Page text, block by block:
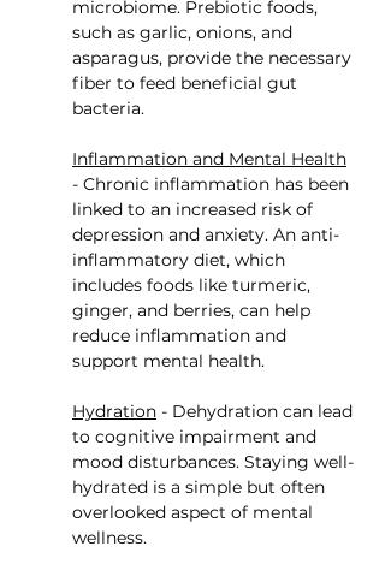
microbiome. Prebiotic foods,
such as garlic, onions, and
asparagus, provide the necessary
fiber to feed beneficial gut
bacteria.
Inflammation and Mental Health
- Chronic inflammation has been
linked to an increased risk of
depression and anxiety. An anti-
inflammatory diet, which
includes foods like turmeric,
ginger, and berries, can help
reduce inflammation and
support mental health.
Hydration - Dehydration can lead
to cognitive impairment and
mood disturbances. Staying well-
hydrated is a simple but often
overlooked aspect of mental
wellness.